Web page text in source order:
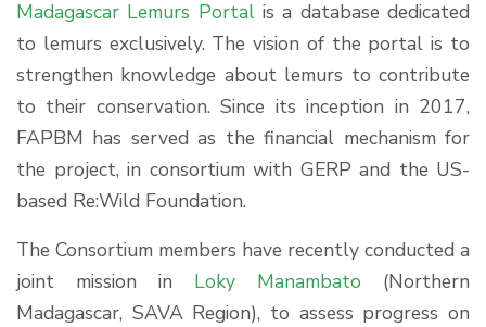
Madagascar Lemurs Portalis a database dedicated
to lemurs exclusively. The vision of the portal is to
strengthen knowledge about lemurs to contribute
to their conservation. Since its inception in 2017,
FAPBM has served as the financial mechanism for
the project, in consortium with GERP and the US-
based Re:Wild Foundation.
The Consortium members have recently conducted a
joint mission in Loky Manambato (Northern
Madagascar, SAVA Region), to assess progress on